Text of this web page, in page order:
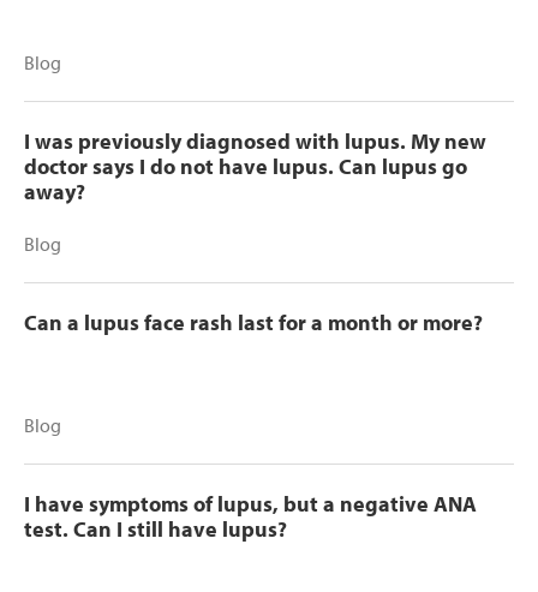
Blog
I was previously diagnosed with lupus. My new
doctor says I do not have lupus. Can lupus go
away?
Blog
Can a lupus face rash last for a month or more?
Blog
I have symptoms of lupus, but a negative ANA
test. Can I still have lupus?